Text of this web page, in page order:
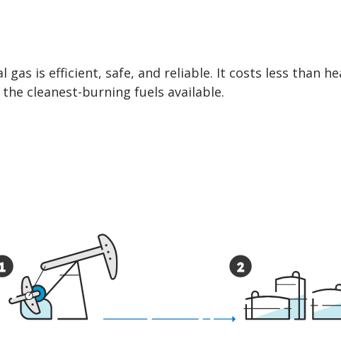
gas is efficient, safe, and reliable. It costs less than
cleanest-burning fuels available.